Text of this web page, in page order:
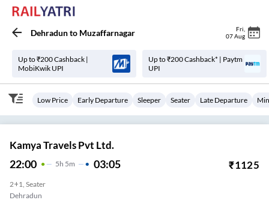
Dehradunto Muzaffarnagar Fri
07 Aug
Up to ₹200 Cashback |
MobiKwik UPI
Up to ₹200 Cashback* | Paytm
UPI
Low Price Early Departure Sleeper Seater Late Departure
Kamya Travels Pvt Ltd.
22:00 5H 5m 03:05 ₹1125
2+1, Seater
Dehradun